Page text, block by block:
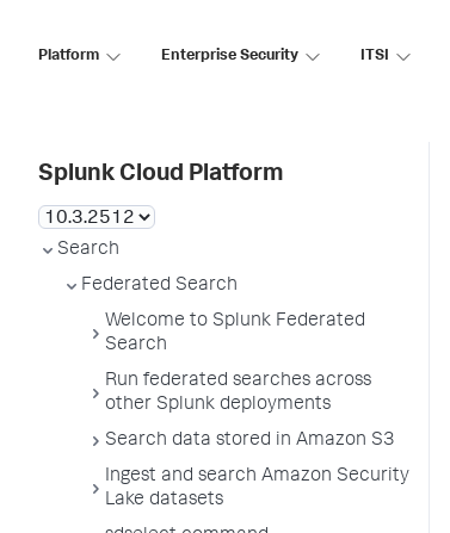
Platform Enterprise Security ITSI
Splunk Cloud Platform
Search
Federated Search
Welcome to Splunk Federated
Search
Run federated searches across
other Splunk deployments
Search data stored in Amazon S3
Ingest and search Amazon Security
Lake datasets